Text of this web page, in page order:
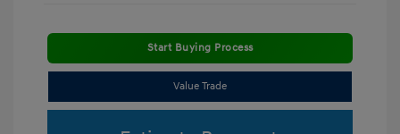
Start Buying Process
Value Trade